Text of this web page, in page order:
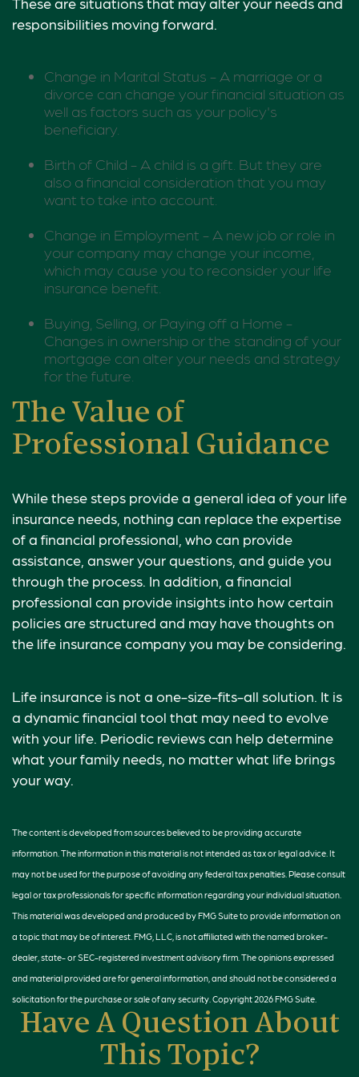
responsibilities moving forward.
Change in Marital Status - A marriage or a
divorce can change your financial situation as
well as factors such as your policy's
beneficiary.
Birth of Child - A child is a gift. But they are
also a financial consideration that you may
want to take into account.
Change in Employment - A new job or role in
your company may change your income,
which may cause you to reconsider your life
insurance benefit.
Buying, Selling, or Paying off a Home -
Changes in ownership or the standing of your
mortgage can alter your needs and strategy
for the future.
The Value of
Professional Guidance
While these steps provide a general idea of your life
insurance needs, nothing can replace the expertise
of a financial professional, who can provide
assistance, answer your questions, and guide you
through the process. In addition, a financial
professional can provide insights into how certain
policies are structured and may have thoughts on
the life insurance company you may be considering.
Life insurance is not a one-size-fits-all solution. It is
a dynamic financial tool that may need to evolve
with your life. Periodic reviews can help determine
what your family needs, no matter what life brings
your way.
The content is developed from sources believed to be providing accurate
information. The information in this material is not intended as tax or legal advice. It
may not be used for the purpose of avoiding any federal tax penalties. Please consult
legal or tax professionals for specific information regarding your individual situation.
This material was developed and produced by FMG Suite to provide information on
a topic that may be of interest. FMG, LLC, is not affiliated with the named broker-
dealer, state- or SEC-registered investment advisory firm. The opinions expressed
and material provided are for general information, and should not be considered a
solicitation for the purchase or sale of any security. Copyright2026 FMG Suite.
Have A Question About
This Topic?